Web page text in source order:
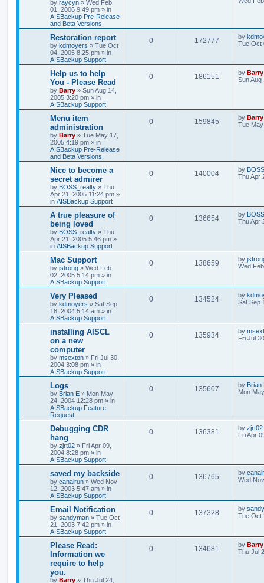
by raycyn » Wed Feb
01, 2006 9:49 pm » in
AISBackup Pre-Release
and Beta Versions.
Restoration report
by kdmoyers » Tue Oct
04, 2005 8:25 pm » in
AISBackup Support
0 172777 by
Tue Oct
Help us to help
You - Please Read
by Barry » Sun Aug 14,
2005 3:20 pm » in
AISBackup Support
0 186151 by Barry
Sun Aug
Menu item
administration
by Barry » Tue May 17,
2005 4:19 pm » in
AISBackup Pre-Release
and Beta Versions.
0 159845 by Barry
Tue
Nice to become a
secret admirer
by BOSS_realty » Thu
Apr 21, 2005 11:24 pm »
in AISBackup Support
0 140004 by
Thu Apr
A true pleasure of
being loved
by BOSS_realty » Thu
Apr 21, 2005 5:46 pm »
in AISBackup Support
0 136654 by
Thu Apr
Mac Support
by jstrong » Wed Feb
02, 2005 5:14 pm » in
AISBackup Support
0 138659 by
Wed
Very Pleased
by kdmoyers » Sat Sep
18, 2004 5:14 am » in
AISBackup Support
0 134524 by
Sat Sep
installing AISCL
on a new
computer
by msexton » Fri Jul 30,
2004 3:08 pm » in
AISBackup Support
0 135934 by
Fri Jul
Logs
by Brian E » Mon May
24, 2004 12:28 pm » in
AISBackup Feature
Request
0 135607 by Brian
Mon
Debugging CDR
hang
by zjrt02 » Fri Apr 09,
2004 8:28 pm » in
AISBackup Support
0 136381 by zjrt02
Fri Apr
saved my backside
by canalrun » Wed Nov
12, 2003 5:47 am » in
AISBackup Support
0 136765 by
Wed
Email Notification
by sandyman » Tue Oct
21, 2003 7:42 pm » in
AISBackup Support
0 137328 by
Tue Oct
Please Read:
Information we
require to help
you.
by Barry » Thu Jul 24,
0 134681 by Barry
Thu Jul